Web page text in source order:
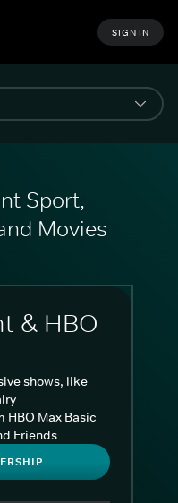
SIGN IN
Sport,
Movies
& HBO
shows, like
HBO Max Basic
Friends